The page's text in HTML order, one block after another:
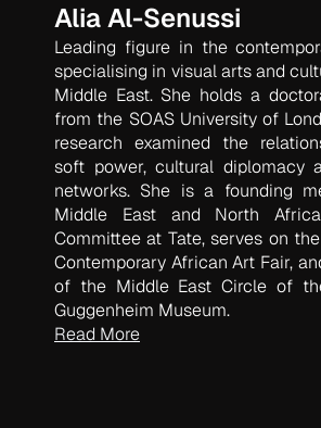
Alia Al-Senussi
Leading figure in the
specialising in visual arts and
Middle East. She holds a
from the SOAS University of
research examined the
soft power, cultural diplomacy
networks. She is a founding
Middle East and North
Committee at Tate, serves on
Contemporary African Art Fair,
of the Middle East Circle of
Guggenheim Museum.
Read More